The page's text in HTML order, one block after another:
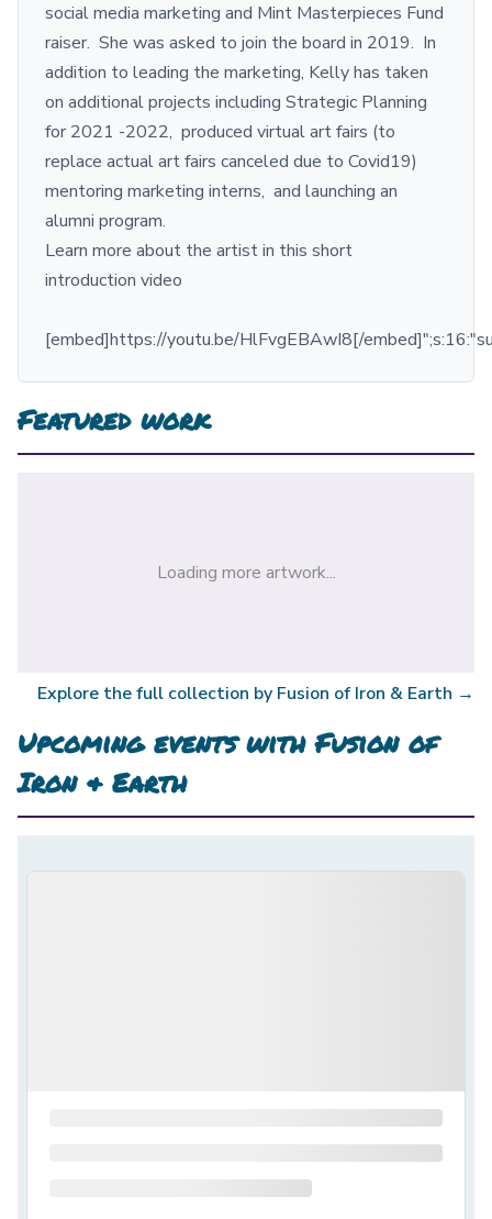
social media marketing and Mint Masterpieces Fund
raiser. She was asked to join the board in 2019. In
addition to leading the marketing, Kelly has taken
on additional projects including Strategic Planning
for 2021 -2022, produced virtual art fairs (to
replace actual art fairs canceled due to Covid19)
mentoring marketing interns, and launching an
alumni program.
Learn more about the artist in this short
introduction video
[embed]https://youtu.be/HlFvgEBAwI8[/
Featured work
Loading more artwork...
Explore the full collection by Fusion of Iron & Earth →
Upcoming events withFusion of
Iron & Earth